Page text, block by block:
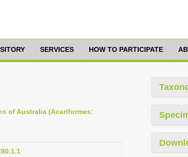
SERVICES HOW TO PARTICIPATE
of Australia (Acariformes: